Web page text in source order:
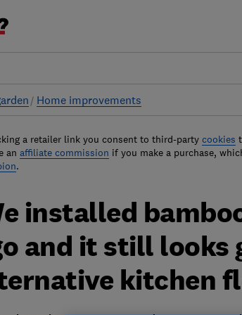
Home improvements
a retailer link you consent to third-party cookies
an affiliate commission if you make a purchase,
.
installed
and it still looks
kitchen